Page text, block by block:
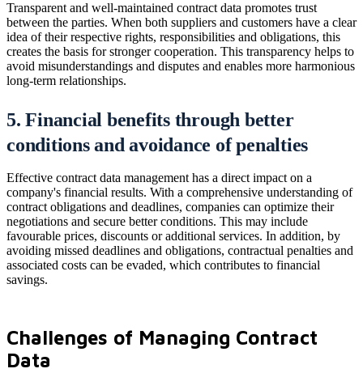
Transparent and well-maintained contract data promotes trust
between the parties. When both suppliers and customers have a clear
idea of their respective rights, responsibilities and obligations, this
creates the basis for stronger cooperation. This transparency helps to
avoid misunderstandings and disputes and enables more harmonious
long-term relationships.
5. Financial benefits through better
conditions and avoidance of penalties
Effective contract data management has a direct impact on a
company's financial results. With a comprehensive understanding of
contract obligations and deadlines, companies can optimize their
negotiations and secure better conditions. This may include
favourable prices, discounts or additional services. In addition, by
avoiding missed deadlines and obligations, contractual penalties and
associated costs can be evaded, which contributes to financial
savings.
Challenges of Managing Contract
Data